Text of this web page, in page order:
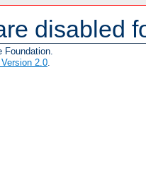
disabled
Foundation.
2.0